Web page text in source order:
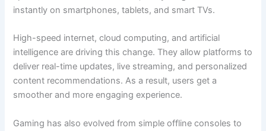
instantly on smartphones, tablets, and smart TVs.
High-speed internet, cloud computing, and artificial
intelligence are driving this change. They allow platforms to
deliver real-time updates, live streaming, and personalized
content recommendations. As a result, users get a
smoother and more engaging experience.
Gaming has also evolved from simple offline consoles to